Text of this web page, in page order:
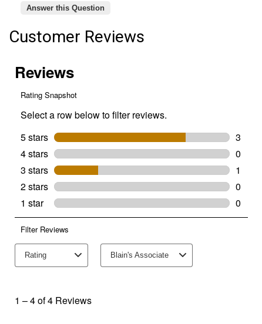
Answer this Question
Customer Reviews